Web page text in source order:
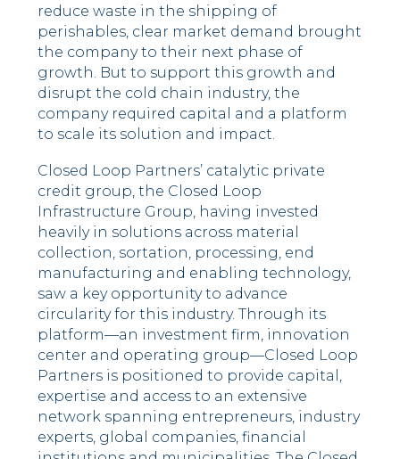
reduce waste in the shipping of
perishables, clear market demand brought
the company to their next phase of
growth. But to support this growth and
disrupt the cold chain industry, the
company required capital and a platform
to scale its solution and impact.
Closed Loop Partners’ catalytic private
credit group, the Closed Loop
Infrastructure Group, having invested
heavily in solutions across material
collection, sortation, processing, end
manufacturing and enabling technology,
saw a key opportunity to advance
circularity for this industry. Through its
platform––an investment firm, innovation
center and operating group––Closed Loop
Partners is positioned to provide capital,
expertise and access to an extensive
network spanning entrepreneurs, industry
experts, global companies, financial